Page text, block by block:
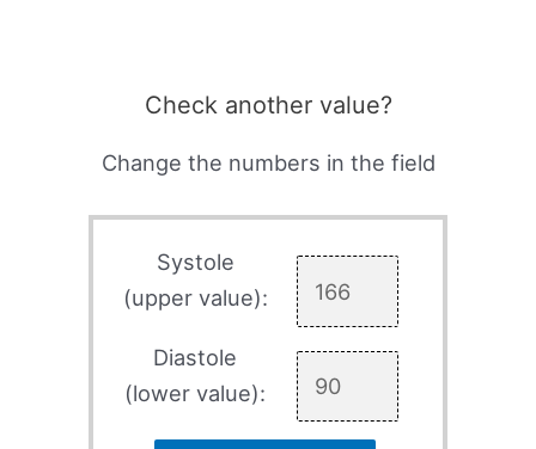
Check another value?
Change the numbers in the field
Systole
(upper value):
Diastole
(lower value):